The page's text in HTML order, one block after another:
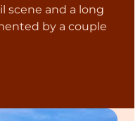
scene and a long
by a couple